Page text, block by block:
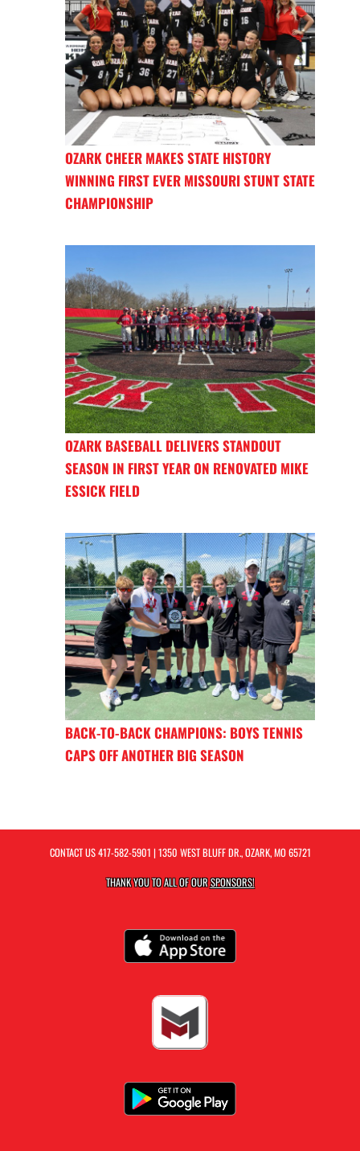
OZARK CHEER MAKES STATE HISTORY
WINNING FIRST EVER MISSOURI STUNT STATE
CHAMPIONSHIP
OZARK BASEBALL DELIVERS STANDOUT
SEASON IN FIRST YEAR ON RENOVATED MIKE
ESSICK FIELD
BACK-TO-BACK CHAMPIONS: BOYS TENNIS
CAPS OFF ANOTHER BIG SEASON
CONTACT US417-582-5901 | 1350 WEST BLUFF DR., OZARK, MO 65721
THANK YOU TO ALL OF OURSPONSORS!